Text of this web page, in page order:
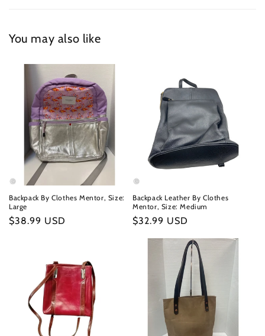
You may also like
Backpack By Clothes Mentor, Size:
Large
Regular
$38.99 USD
Backpack Leather By Clothes
Mentor, Size: Medium
Regular
$32.99 USD